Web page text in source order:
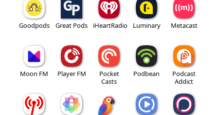
Goodpods Great Pods iHeartRadio Luminary Metacast
Moon FM Player FM
Pocket
Casts
Podbean
Podcast
Addict